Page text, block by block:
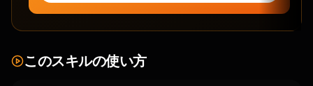
このスキルの使い方